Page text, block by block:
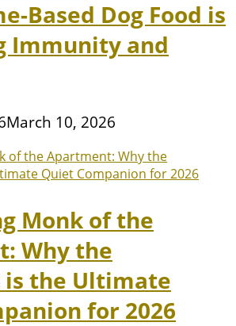
Based Dog Food is
Immunity and
March 10, 2026
Monk of the
Why the
the Ultimate
for 2026